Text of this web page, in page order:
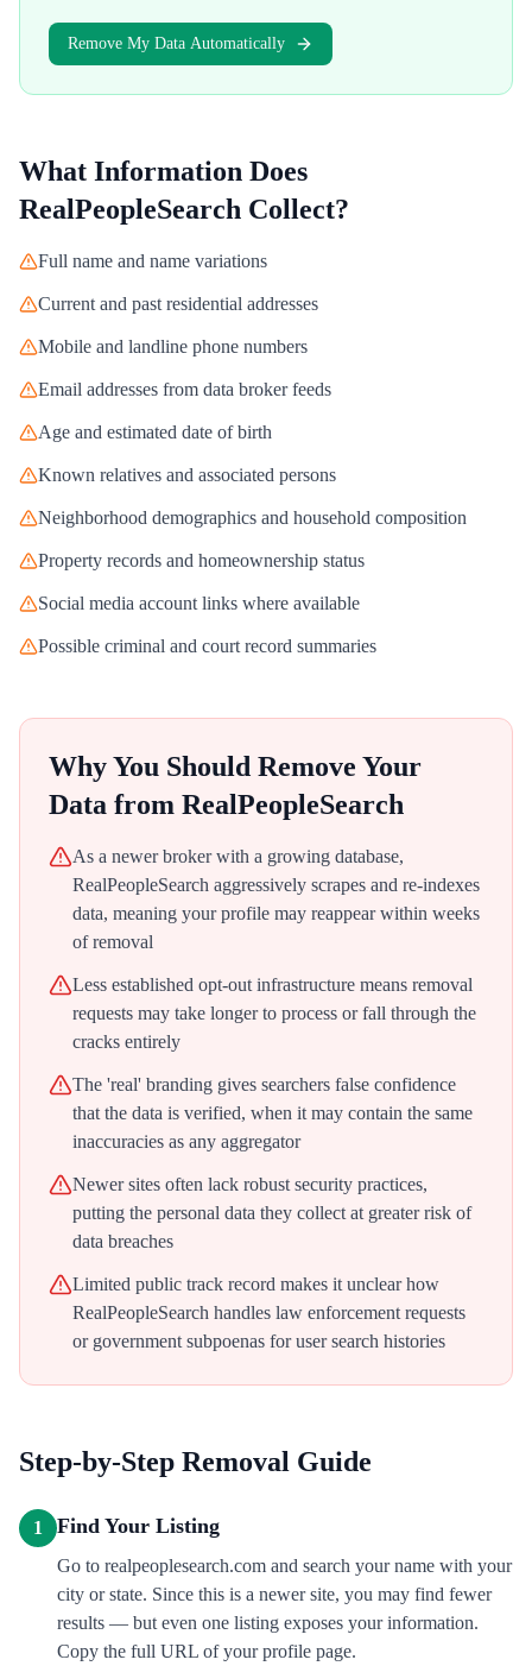
Remove My Data Automatically
What Information Does
RealPeopleSearch Collect?
Full name and name variations
Current and past residential addresses
Mobile and landline phone numbers
Email addresses from data broker feeds
Age and estimated date of birth
Known relatives and associated persons
Neighborhood demographics and household composition
Property records and homeownership status
Social media account links where available
Possible criminal and court record summaries
Why You Should Remove Your
Data from RealPeopleSearch
As a newer broker with a growing database,
RealPeopleSearch aggressively scrapes and re-indexes
data, meaning your profile may reappear within weeks
of removal
Less established opt-out infrastructure means removal
requests may take longer to process or fall through the
cracks entirely
The 'real' branding gives searchers false confidence
that the data is verified, when it may contain the same
inaccuracies as any aggregator
Newer sites often lack robust security practices,
putting the personal data they collect at greater risk of
data breaches
Limited public track record makes it unclear how
RealPeopleSearch handles law enforcement requests
or government subpoenas for user search histories
Step-by-Step Removal Guide
1 Find Your Listing
Go to realpeoplesearch.com and search your name with your
city or state. Since this is a newer site, you may find fewer
results — but even one listing exposes your information.
Copy the full URL of your profile page.